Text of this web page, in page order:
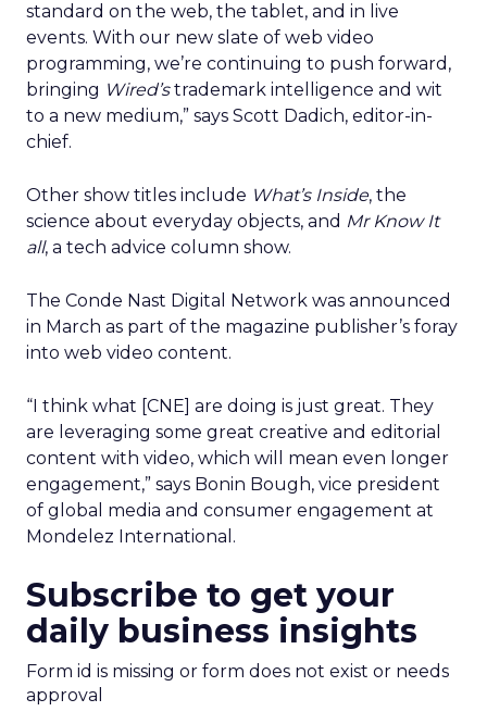
standard on the web, the tablet, and in live
events. With our new slate of web video
programming, we’re continuing to push forward,
bringing Wired’strademark intelligence and wit
to a new medium,” says Scott Dadich, editor-in-
chief.
Other show titles include What’s Inside, the
science about everyday objects, and Mr Know It
all, a tech advice column show.
The Conde Nast Digital Network was announced
in March as part of the magazine publisher’s foray
into web video content.
“I think what [CNE] are doing is just great. They
are leveraging some great creative and editorial
content with video, which will mean even longer
engagement,” says Bonin Bough, vice president
of global media and consumer engagement at
Mondelez International.
Subscribe to get your
daily business insights
Form id is missing or form does not exist or needs
approval